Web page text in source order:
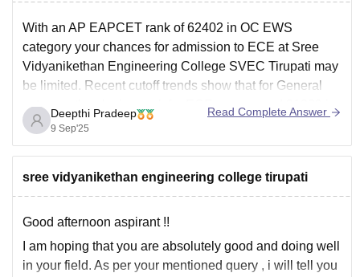
With an AP EAPCET rank of 62402 in OC EWS
category your chances for admission to ECE at Sree
Vidyanikethan Engineering College SVEC Tirupati may
be limited. Recent cutoff trends show that for General
category the closing rank for ECE was around 31229 in
Round 1 of counselling
Deepthi Pradeep
9 Sep'25
Read Complete Answer
sree vidyanikethan engineering college tirupati
Good afternoon aspirant !!
I am hoping that you are absolutely good and doing well
in your field. As per your mentioned query , i will tell you